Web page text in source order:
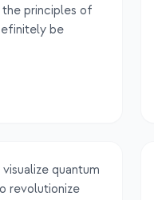
principles of
be
quantum
revolutionize